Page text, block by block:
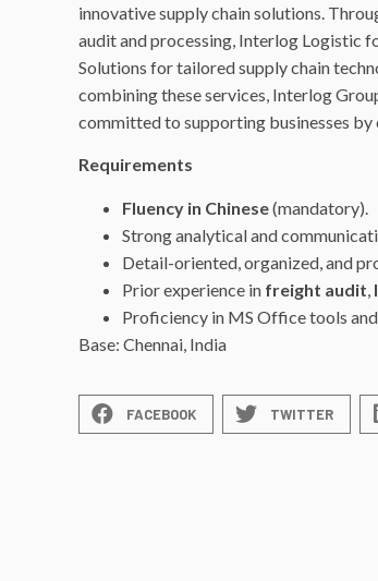
innovative supply chain solutions.
audit and processing, Interlog Logistic
Solutions for tailored supply chain
combining these services, Interlog
committed to supporting businesses
Requirements
Fluency in Chinese(mandatory).
Strong analytical and
Detail-oriented, organized, and
Prior experience in freight audit
Proficiency in MS Office tools
Base: Chennai, India
FACEBOOK TWITTER